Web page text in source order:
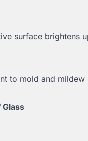
surface brightens
to mold and mildew